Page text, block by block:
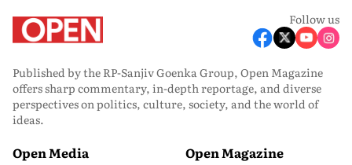
Follow us
Published by the RP-Sanjiv Goenka Group, Open Magazine
offers sharp commentary, in-depth reportage, and diverse
perspectives on politics, culture, society, and the world of
ideas.
Open Media Open Magazine